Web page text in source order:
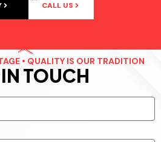
CALL US
• QUALITY IS OUR TRADITION
TOUCH